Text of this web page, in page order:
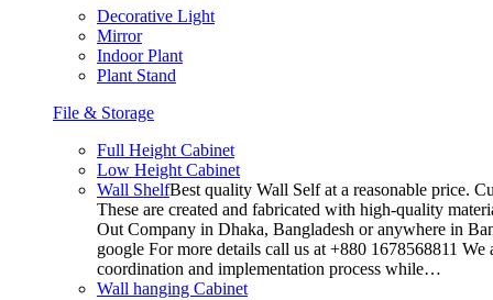
Decorative Light
Mirror
Indoor Plant
Plant Stand
File & Storage
Full Height Cabinet
Low Height Cabinet
Wall ShelfBest quality Wall Self at a reasonable price.
These are created and fabricated with high-quality
Out Company in Dhaka, Bangladesh or anywhere in
google For more details call us at +880 1678568811
coordination and implementation process while…
Wall hanging Cabinet